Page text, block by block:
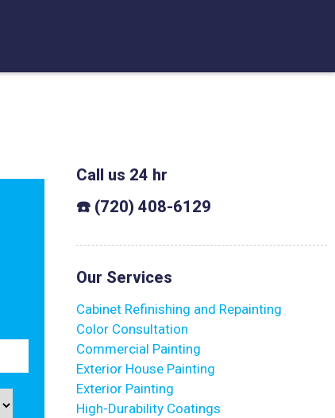
Call us 24 hr
☎️ (720) 408-6129
Our Services
Cabinet Refinishing and Repainting
Color Consultation
Commercial Painting
Exterior House Painting
Exterior Painting
High-Durability Coatings